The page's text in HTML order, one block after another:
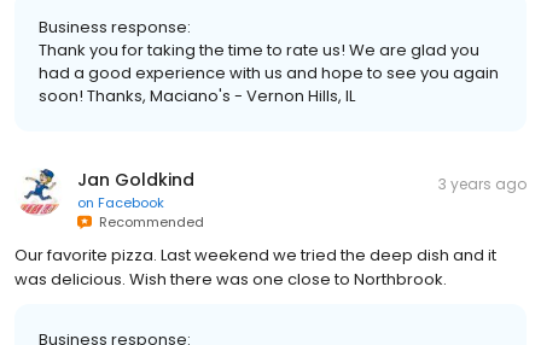
Business response:
Thank you for taking the time to rate us! We are glad you
had a good experience with us and hope to see you again
soon! Thanks, Maciano's - Vernon Hills, IL
Jan Goldkind
on Facebook
Recommended
3 years ago
Our favorite pizza. Last weekend we tried the deep dish and it
was delicious. Wish there was one close to Northbrook.
Business response: